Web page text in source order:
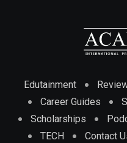
Edutainment
Career Guides
Scholarships
TECH
Contact